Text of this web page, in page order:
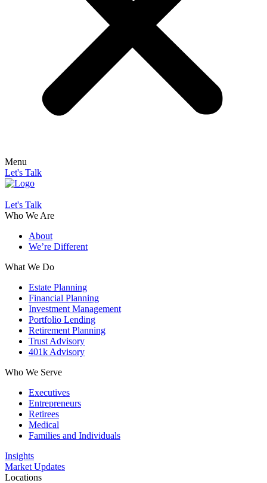
Menu
Let's Talk
Let's Talk
Who We Are
About
We’re Different
What We Do
Estate Planning
Financial Planning
Investment Management
Portfolio Lending
Retirement Planning
Trust Advisory
401k Advisory
Who We Serve
Executives
Entrepreneurs
Retirees
Medical
Families and Individuals
Insights
Market Updates
Locations